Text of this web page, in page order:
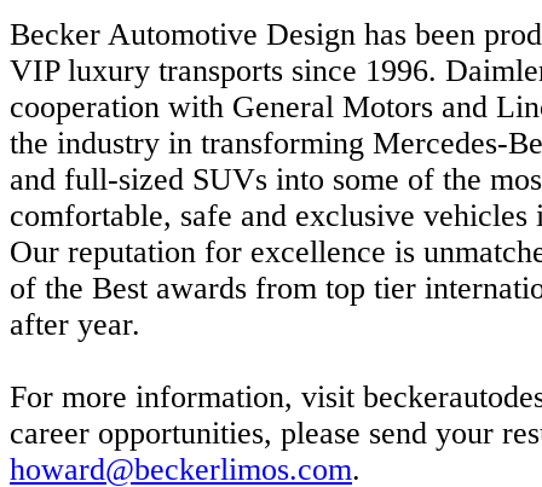
Becker Automotive Design has been
VIP luxury transports since 1996.
cooperation with General Motors and
the industry in transforming Mercedes-
and full-sized SUVs into some of the
comfortable, safe and exclusive
Our reputation for excellence is
of the Best awards from top tier
after year.
For more information, visit
career opportunities, please send your
howard@beckerlimos.com.